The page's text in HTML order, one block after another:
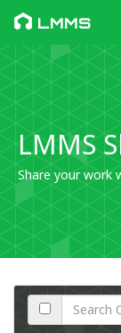
LMMS
LMMS
Share your work